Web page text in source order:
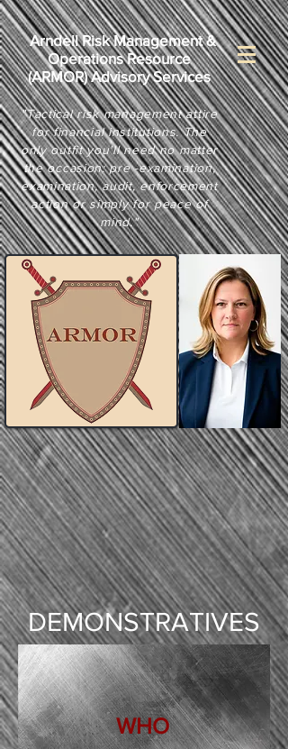
Arndell Risk Management &
Operations Resource
(ARMOR) Advisory Services
"Tactical risk management attire
for financial institutions. The
only outfit you'll need no matter
the occasion: pre -examination,
examination, audit, enforcement
action or simply for peace of
mind."
DEMONSTRATIVES
WHO